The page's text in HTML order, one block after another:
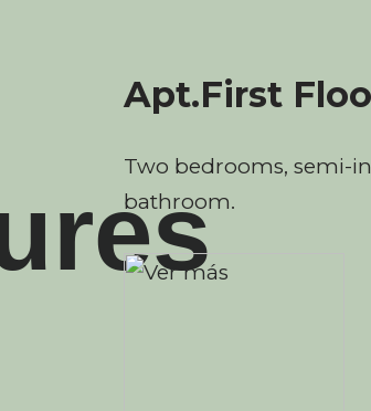
Apt.First
Two bedrooms, semi-
bathroom.